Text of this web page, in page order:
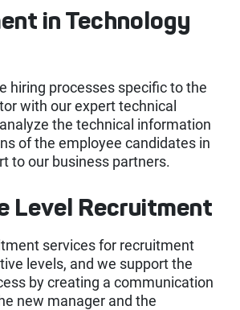
in Technology
hiring processes specific to the
with our expert technical
the technical information
of the employee candidates in
to our business partners.
Level Recruitment
services for recruitment
levels, and we support the
by creating a communication
new manager and the